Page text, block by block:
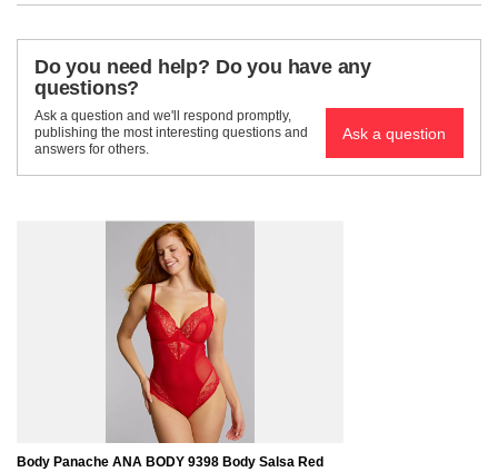
Do you need help? Do you have any
questions?
Ask a question and we'll respond promptly,
publishing the most interesting questions and
answers for others.
Ask a question
Body Panache ANA BODY 9398 Body Salsa Red